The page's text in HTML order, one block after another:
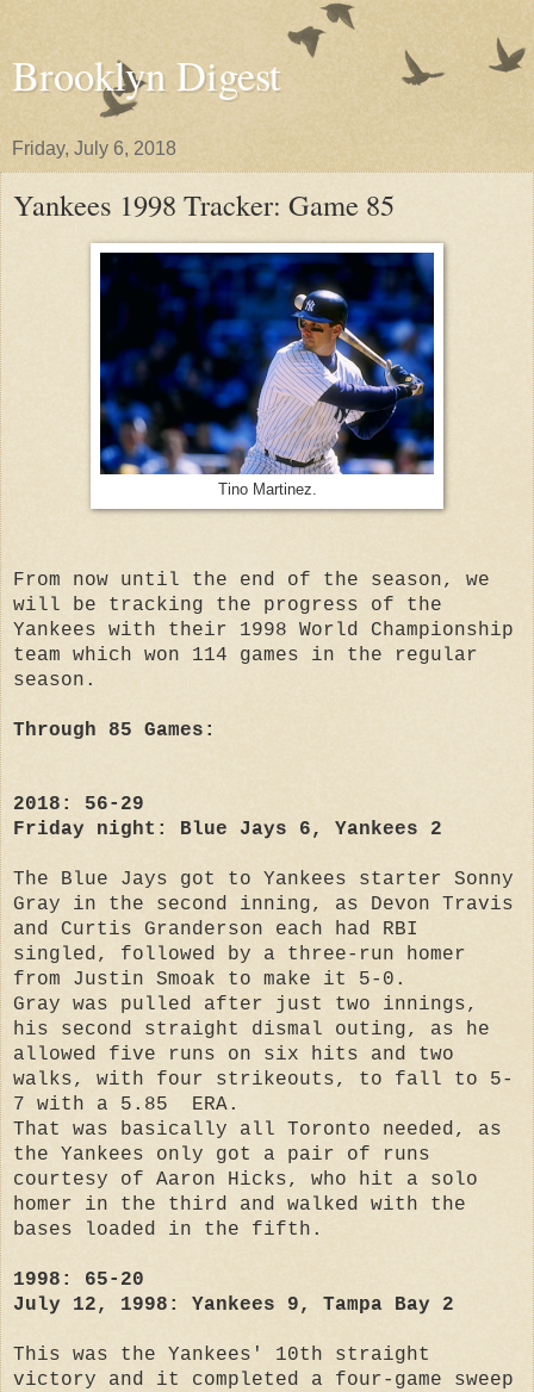
Brooklyn Digest
Friday, July 6, 2018
Yankees 1998 Tracker: Game 85
Tino Martinez.
From now until the end of the season, we
will be tracking the progress of the
Yankees with their 1998 World Championship
team which won 114 games in the regular
season.
Through 85 Games:
2018: 56-29
Friday night: Blue Jays 6, Yankees 2
The Blue Jays got to Yankees starter Sonny
Gray in the second inning, as Devon Travis
and Curtis Granderson each had RBI
singled, followed by a three-run homer
from Justin Smoak to make it 5-0.
Gray was pulled after just two innings,
his second straight dismal outing, as he
allowed five runs on six hits and two
walks, with four strikeouts, to fall to 5-
7 with a 5.85 ERA.
That was basically all Toronto needed, as
the Yankees only got a pair of runs
courtesy of Aaron Hicks, who hit a solo
homer in the third and walked with the
bases loaded in the fifth.
1998: 65-20
July 12, 1998: Yankees 9, Tampa Bay 2
This was the Yankees' 10th straight
victory and it completed a four-game sweep